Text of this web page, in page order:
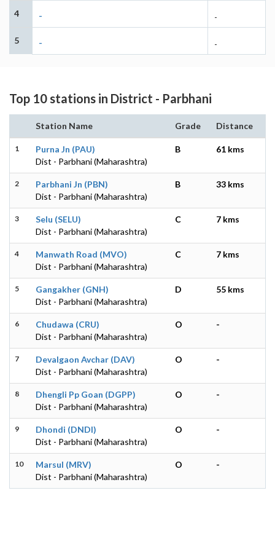
4 - -
5 - -
Top 10 stations in District - Parbhani
Station Name Grade Distance
1
Purna Jn (PAU)
Dist - Parbhani (Maharashtra)
B 61 kms
2
Parbhani Jn (PBN)
Dist - Parbhani (Maharashtra)
B 33 kms
3
Selu (SELU)
Dist - Parbhani (Maharashtra)
C 7 kms
4
Manwath Road (MVO)
Dist - Parbhani (Maharashtra)
C 7 kms
5
Gangakher (GNH)
Dist - Parbhani (Maharashtra)
D 55 kms
6
Chudawa (CRU)
Dist - Parbhani (Maharashtra)
O -
7
Devalgaon Avchar (DAV)
Dist - Parbhani (Maharashtra)
O -
8
Dhengli Pp Goan (DGPP)
Dist - Parbhani (Maharashtra)
O -
9
Dhondi (DNDI)
Dist - Parbhani (Maharashtra)
O -
10
Marsul (MRV)
Dist - Parbhani (Maharashtra)
O -